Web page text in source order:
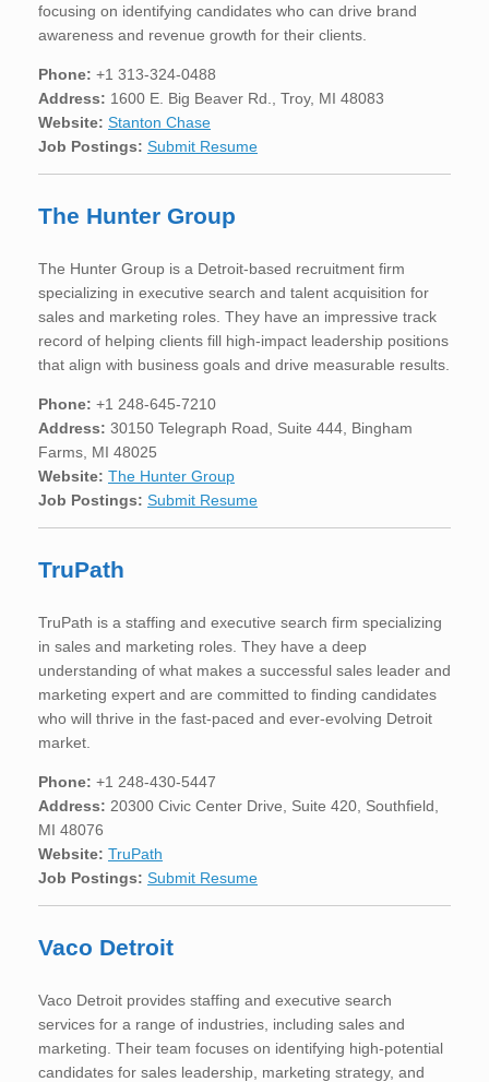
focusing on identifying candidates who can drive brand
awareness and revenue growth for their clients.
Phone: +1 313-324-0488
Address: 1600 E. Big Beaver Rd., Troy, MI 48083
Website: Stanton Chase
Job Postings: Submit Resume
The Hunter Group
The Hunter Group is a Detroit-based recruitment firm
specializing in executive search and talent acquisition for
sales and marketing roles. They have an impressive track
record of helping clients fill high-impact leadership positions
that align with business goals and drive measurable results.
Phone: +1 248-645-7210
Address: 30150 Telegraph Road, Suite 444, Bingham
Farms, MI 48025
Website: The Hunter Group
Job Postings: Submit Resume
TruPath
TruPath is a staffing and executive search firm specializing
in sales and marketing roles. They have a deep
understanding of what makes a successful sales leader and
marketing expert and are committed to finding candidates
who will thrive in the fast-paced and ever-evolving Detroit
market.
Phone: +1 248-430-5447
Address: 20300 Civic Center Drive, Suite 420, Southfield,
MI 48076
Website: TruPath
Job Postings: Submit Resume
Vaco Detroit
Vaco Detroit provides staffing and executive search
services for a range of industries, including sales and
marketing. Their team focuses on identifying high-potential
candidates for sales leadership, marketing strategy, and